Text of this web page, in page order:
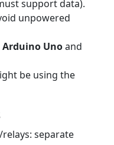
support data).
unpowered
Arduino Unoand
be using the
separate